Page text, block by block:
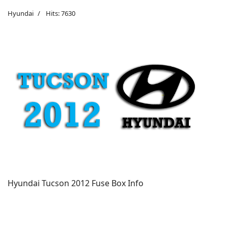
Hyundai Hits: 7630
Hyundai Tucson 2012 Fuse Box Info